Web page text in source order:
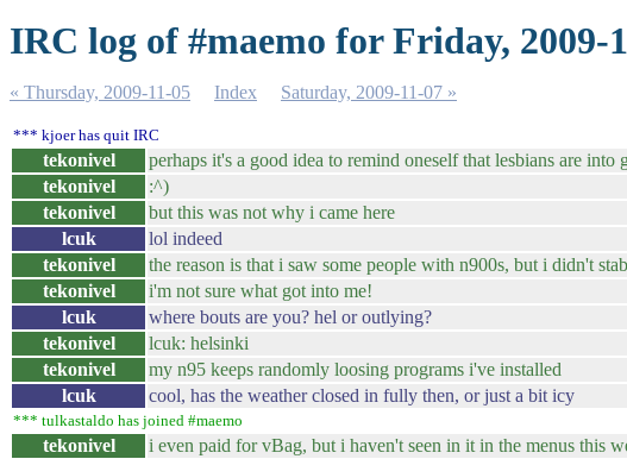
IRC log of #maemo for Friday, 2009-
« Thursday, 2009-11-05 Index Saturday, 2009-11-07 »
*** kjoer has quit IRC
tekonivel perhaps it's a good idea to remind oneself that lesbians are
tekonivel
:^)
tekonivel
but this was not why i came here
lcuk
lol indeed
tekonivel
the reason is that i saw some people with n900s, but i didn't
tekonivel
i'm not sure what got into me!
lcuk
where bouts are you? hel or outlying?
tekonivel
lcuk: helsinki
tekonivel
my n95 keeps randomly loosing programs i've installed
lcuk
cool, has the weather closed in fully then, or just a bit icy
*** tulkastaldo has joined #maemo
tekonivel i even paid for vBag, but i haven't seen in it in the menus this